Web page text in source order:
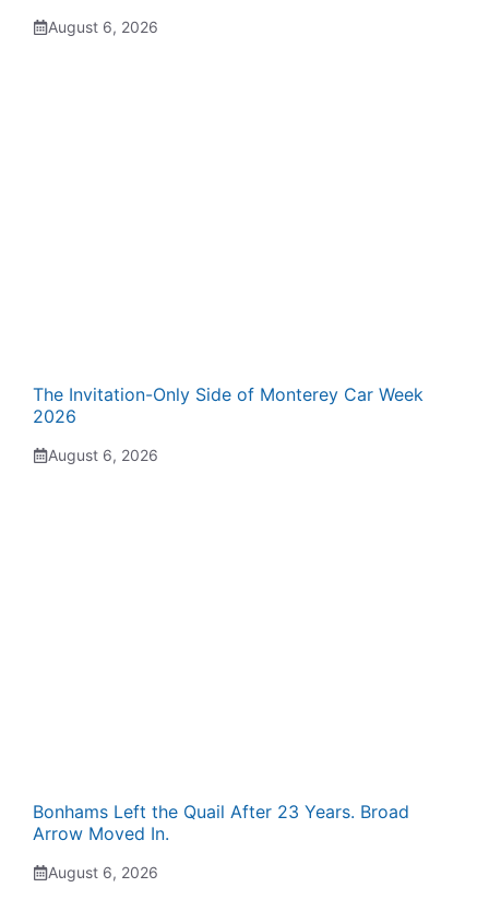
August 6, 2026
The Invitation-Only Side of Monterey Car Week
2026
August 6, 2026
Bonhams Left the Quail After 23 Years. Broad
Arrow Moved In.
August 6, 2026